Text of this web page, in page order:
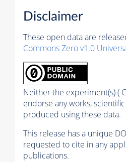
Disclaimer
These open data are
Commons Zero v1.0
Neither the experiment(s) (
endorse any works,
produced using these data.
This release has a unique
requested to cite in any
publications.